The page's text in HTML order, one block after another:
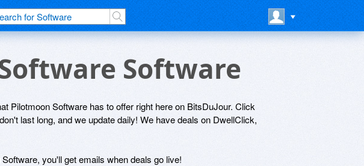
Software
Pilotmoon Software has to offer right here on BitsDuJour. Click
last long, and we update daily! We have deals on DwellClick,
you'll get emails when deals go live!